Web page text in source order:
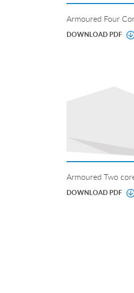
Armoured Four
DOWNLOAD PDF
Armoured Two
DOWNLOAD PDF